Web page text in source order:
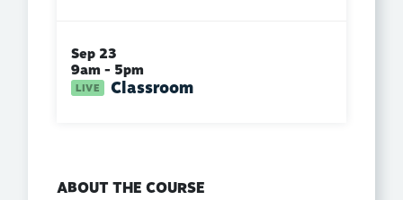
Sep 23
9am - 5pm
Classroom
ABOUT THE COURSE